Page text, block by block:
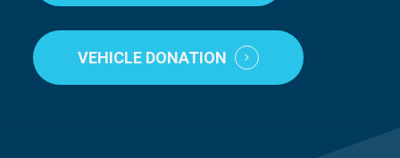
VEHICLE DONATION